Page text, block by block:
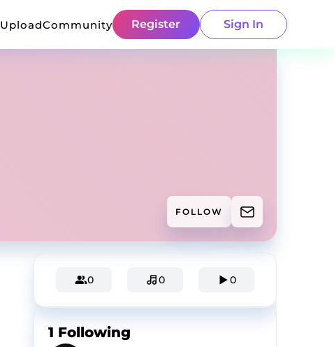
UploadCommunity Register Sign In
FOLLOW
0 0 0
1 Following